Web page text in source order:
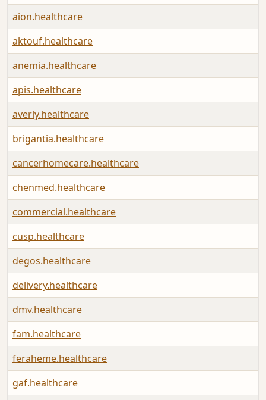
aion.healthcare
aktouf.healthcare
anemia.healthcare
apis.healthcare
averly.healthcare
brigantia.healthcare
cancerhomecare.healthcare
chenmed.healthcare
commercial.healthcare
cusp.healthcare
degos.healthcare
delivery.healthcare
dmv.healthcare
fam.healthcare
feraheme.healthcare
gaf.healthcare